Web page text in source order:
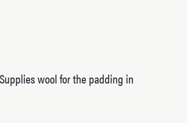
wool for the padding in